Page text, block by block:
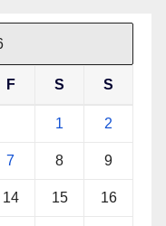
F S S
1 2
7 8 9
14 15 16